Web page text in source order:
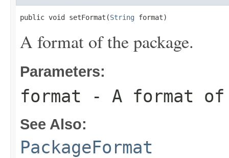
public void setFormat(String format)
A format of the package.
Parameters:
format - A format of
See Also:
PackageFormat